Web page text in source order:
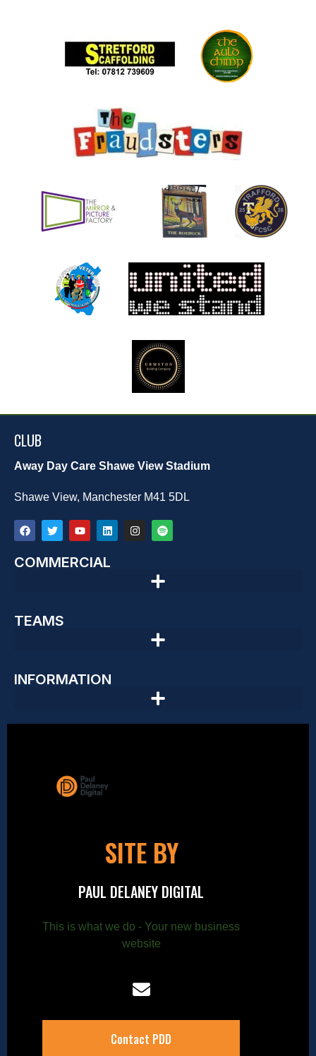
CLUB
Away Day Care Shawe View Stadium
Shawe View, Manchester M41 5DL
COMMERCIAL
TEAMS
INFORMATION
SITE BY
PAUL DELANEY DIGITAL
This is what we do - Your new business
website
Contact PDD